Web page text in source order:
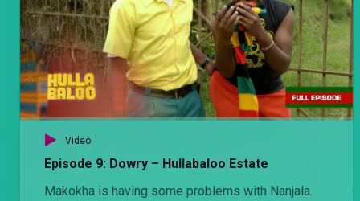
Video
Episode 9: Dowry – Hullabaloo Estate
Makokha is having some problems with Nanjala.